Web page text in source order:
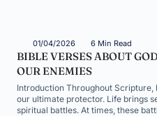
01/04/2026 6 Min Read
BIBLE VERSES ABOUT
OUR ENEMIES
Introduction Throughout
our ultimate protector. Life brings
spiritual battles. At times, these